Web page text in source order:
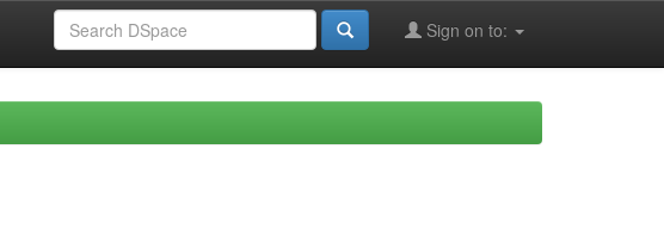
Sign on to: